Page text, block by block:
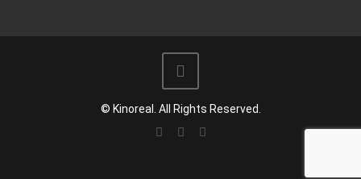
© Kinoreal. All Rights Reserved.